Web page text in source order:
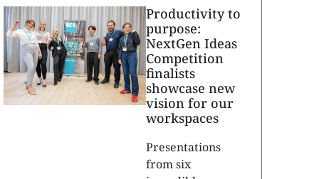
Productivity to
purpose:
NextGen Ideas
Competition
finalists
showcase new
vision for our
workspaces
Presentations
from six